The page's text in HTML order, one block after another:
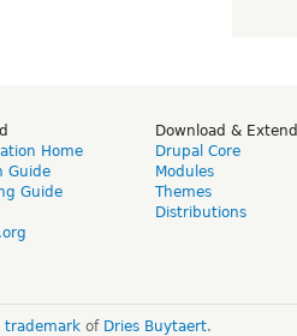
Home
Guide
Guide
Download & Extend
Drupal Core
Modules
Themes
Distributions
trademarkof Dries Buytaert.